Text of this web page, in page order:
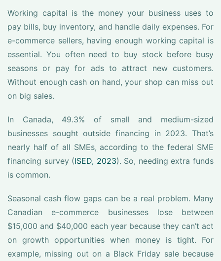
Working capital is the money your business uses to
pay bills, buy inventory, and handle daily expenses. For
e-commerce sellers, having enough working capital is
essential. You often need to buy stock before busy
seasons or pay for ads to attract new customers.
Without enough cash on hand, your shop can miss out
on big sales.
In Canada, 49.3% of small and medium-sized
businesses sought outside financing in 2023. That’s
nearly half of all SMEs, according to the federal SME
financing survey (ISED, 2023). So, needing extra funds
is common.
Seasonal cash flow gaps can be a real problem. Many
Canadian e-commerce businesses lose between
$15,000 and $40,000 each year because they can’t act
on growth opportunities when money is tight. For
example, missing out on a Black Friday sale because